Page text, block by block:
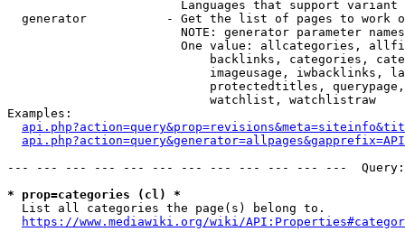
Languages that support
generator           - Get the list of pages to work
NOTE: generator parameter
One value: allcategories,
backlinks, categories,
imageusage, iwbacklinks,
protectedtitles,
                            watchlist, watchlistraw
Examples:
--- --- --- --- --- --- --- --- --- --- --- ---
* prop=categories (cl) *
  List all categories the page(s) belong to.
https://www.mediawiki.org/wiki/